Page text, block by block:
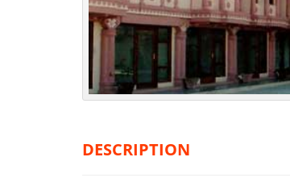
DESCRIPTION